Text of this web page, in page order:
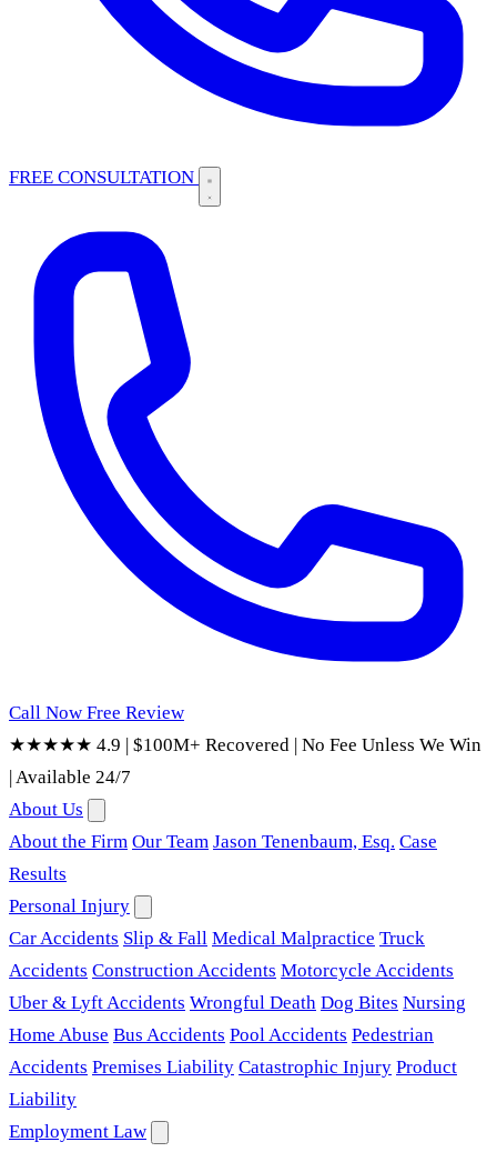
FREE CONSULTATION
Call Now Free Review
★★★★★ 4.9 | $100M+ Recovered | No Fee Unless We Win
|Available 24/7
About Us
About the Firm Our Team Jason Tenenbaum, Esq. Case
Results
Personal Injury
Car Accidents Slip & Fall Medical Malpractice Truck
Accidents Construction Accidents Motorcycle Accidents
Uber & Lyft Accidents Wrongful Death Dog Bites Nursing
Home Abuse Bus Accidents Pool Accidents Pedestrian
Accidents Premises Liability Catastrophic Injury Product
Liability
Employment Law